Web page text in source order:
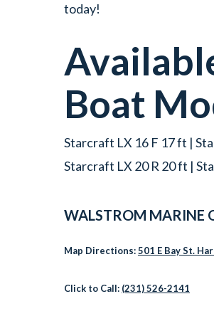
today!
Boat
Starcraft LX 16 F 17 ft |
Starcraft LX 20 R 20 ft |
WALSTROM MARINE
Map Directions:501 E Bay St.
Click to Call: (231) 526-2141